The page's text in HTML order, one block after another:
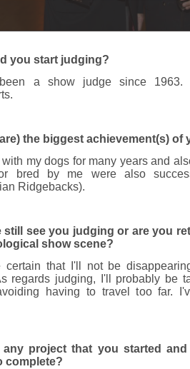
you start judging?
a show judge since 1963.
the biggest achievement(s) of
with my dogs for many years and
bred by me were also
Ridgebacks).
still see you judging or are you
show scene?
certain that I'll not be
regards judging, I'll probably be
having to travel too far.
any project that you started
complete?